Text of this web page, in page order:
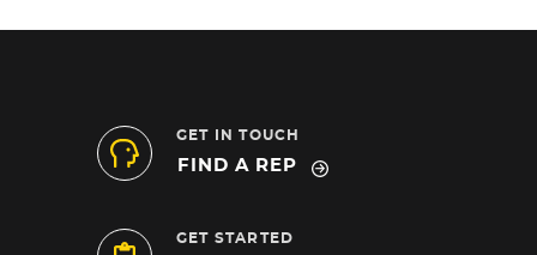
GET IN TOUCH
FIND A REP
GET STARTED